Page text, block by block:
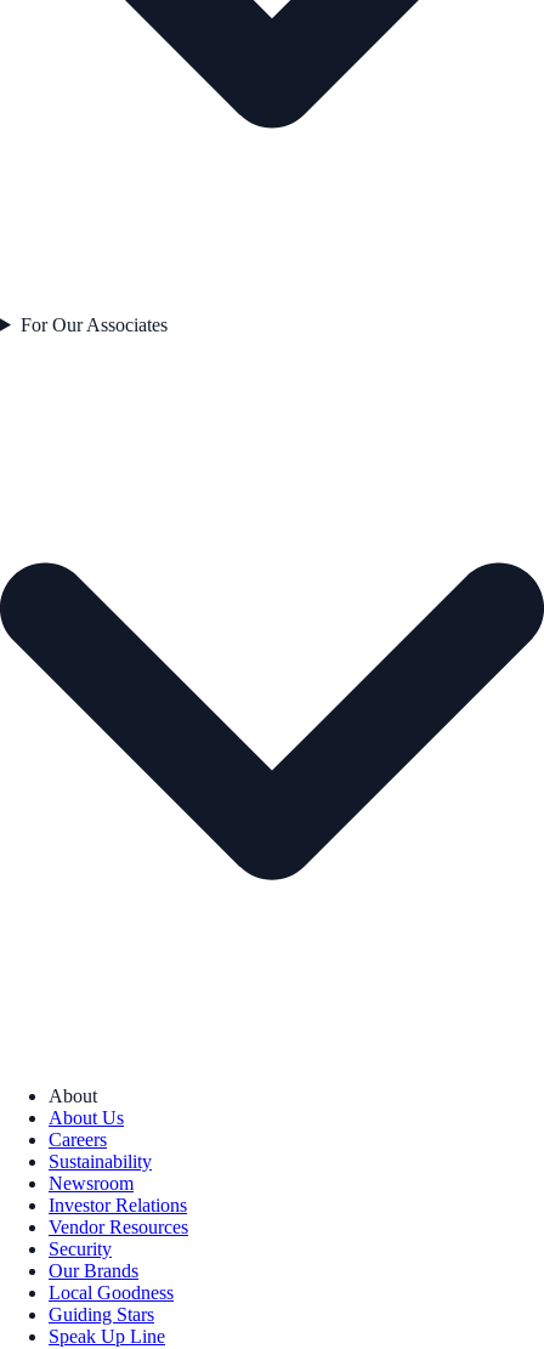
For Our Associates
About
About Us
Careers
Sustainability
Newsroom
Investor Relations
Vendor Resources
Security
Our Brands
Local Goodness
Guiding Stars
Speak Up Line